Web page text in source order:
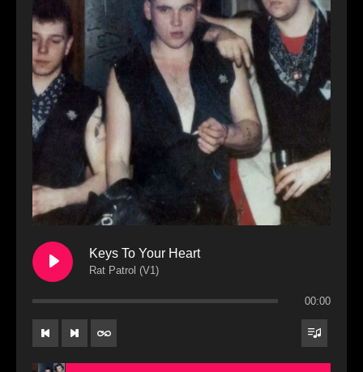
Keys To Your Heart
Rat Patrol (V1)
00:00